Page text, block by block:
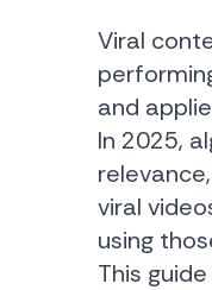
Viral
and
In 2025,
viral
using
This